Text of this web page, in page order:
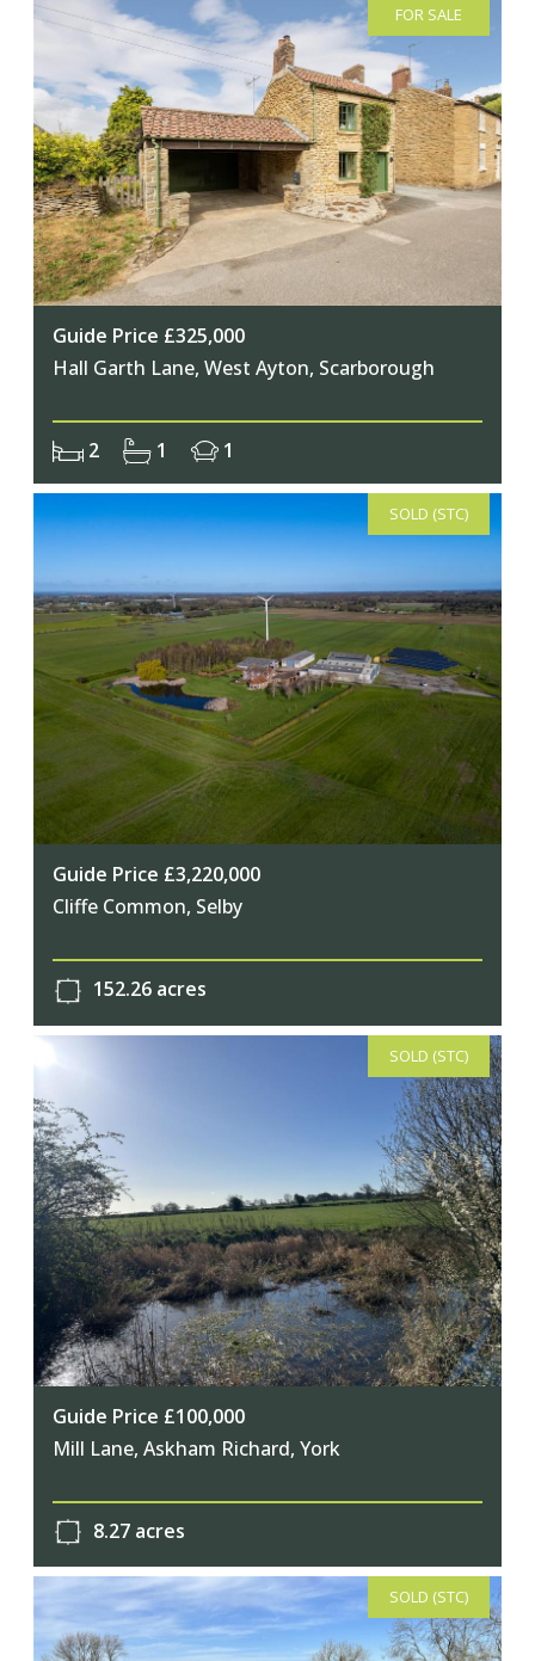
FOR SALE
Guide Price £325,000
Hall Garth Lane, West Ayton, Scarborough
2 1 1
SOLD (STC)
Guide Price £3,220,000
Cliffe Common, Selby
152.26 acres
SOLD (STC)
Guide Price £100,000
Mill Lane, Askham Richard, York
8.27 acres
SOLD (STC)